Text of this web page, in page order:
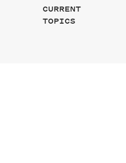
CURRENT
TOPICS